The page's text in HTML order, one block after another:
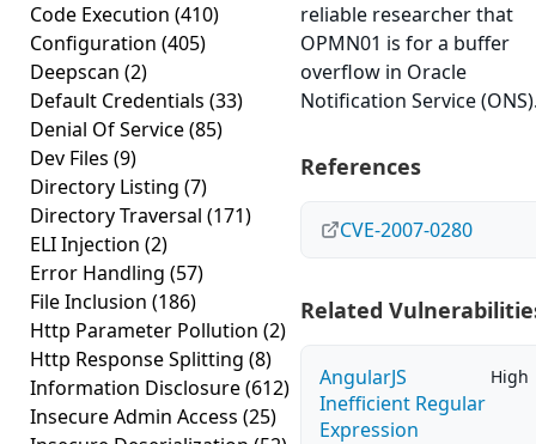
Code Execution (410)
Configuration (405)
Deepscan (2)
Default Credentials (33)
Denial Of Service(85)
Dev Files (9)
Directory Listing (7)
Directory Traversal (171)
ELI Injection (2)
Error Handling (57)
File Inclusion (186)
Http Parameter Pollution (2)
Http Response Splitting (8)
Information Disclosure(612)
Insecure Admin Access (25)
reliable researcher that
OPMN01 is for a buffer
overflow in Oracle
Notification Service
References
CVE-2007-0280
Related
AngularJS
Inefficient Regular
Expression
High